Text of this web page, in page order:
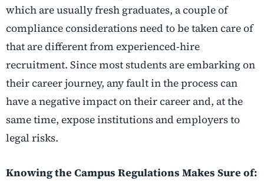
which are usually fresh graduates, a couple of
compliance considerations need to be taken care of
that are different from experienced-hire
recruitment. Since most students are embarking on
their career journey, any fault in the process can
have a negative impact on their career and, at the
same time, expose institutions and employers to
legal risks.
Knowing the Campus Regulations Makes Sure of: